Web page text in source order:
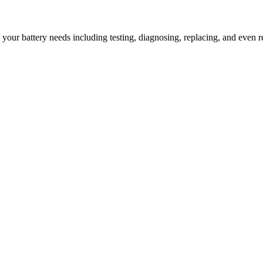
battery needs including testing, diagnosing, replacing, and even